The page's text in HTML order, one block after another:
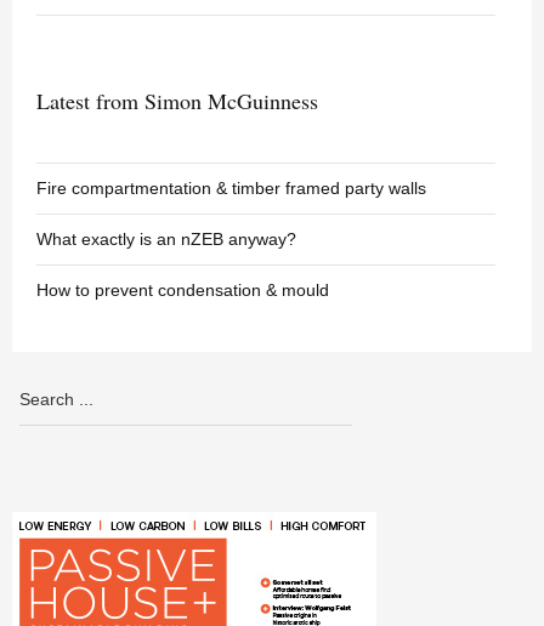
Latest from Simon McGuinness
Fire compartmentation & timber framed party walls
What exactly is an nZEB anyway?
How to prevent condensation & mould